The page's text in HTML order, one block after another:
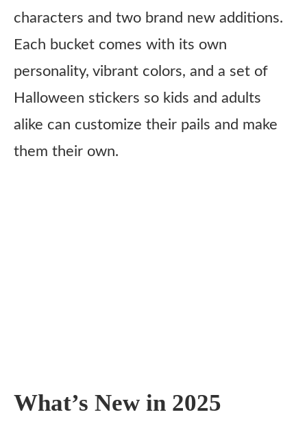
characters and two brand new additions.
Each bucket comes with its own
personality, vibrant colors, and a set of
Halloween stickers so kids and adults
alike can customize their pails and make
them their own.
What’s New in 2025